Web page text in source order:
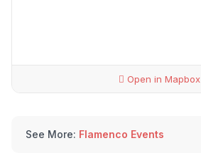
Open in Mapbox
See More: Flamenco Events